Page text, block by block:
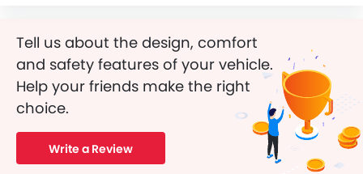
Tell us about the design, comfort
and safety features of your vehicle.
Help your friends make the right
choice.
Write a Review